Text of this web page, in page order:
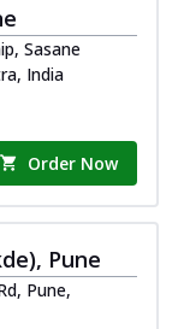
Sasane
India
Order Now
Pune
Pune,